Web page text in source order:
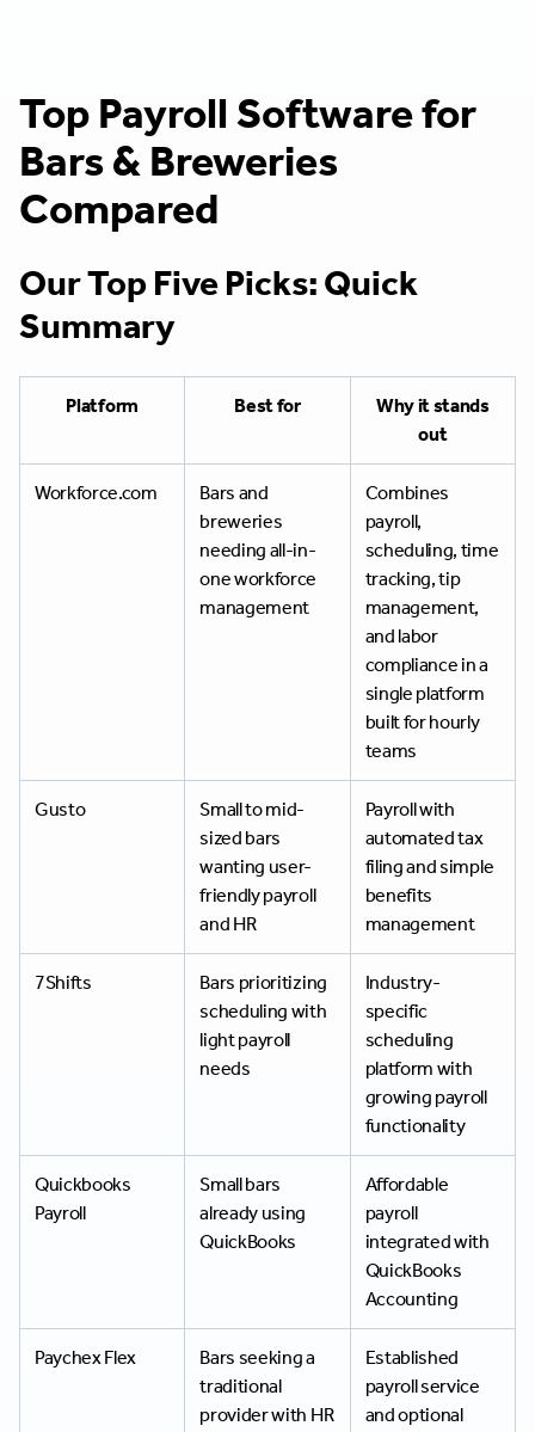
Top Payroll Software for
Bars & Breweries
Compared
Our Top Five Picks: Quick
Summary
Platform Best for
Why it stands
out
Workforce.com
Bars and
breweries
needing all-in-
one workforce
management
Combines
payroll,
scheduling, time
tracking, tip
management,
and labor
compliance in a
single platform
built for hourly
teams
Gusto
Small to mid-
sized bars
wanting user-
friendly payroll
and HR
Payroll with
automated tax
filing and simple
benefits
management
7Shifts
Bars prioritizing
scheduling with
light payroll
needs
Industry-
specific
scheduling
platform with
growing payroll
functionality
Quickbooks
Payroll
Small bars
already using
QuickBooks
Affordable
payroll
integrated with
QuickBooks
Accounting
Paychex Flex
Bars seeking a
traditional
provider with HR
Established
payroll service
and optional